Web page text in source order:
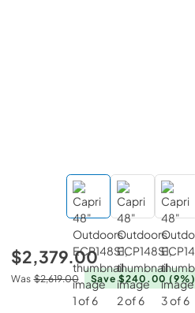
$2,379.00
Was $2,619.00 Save $240.00(9%)